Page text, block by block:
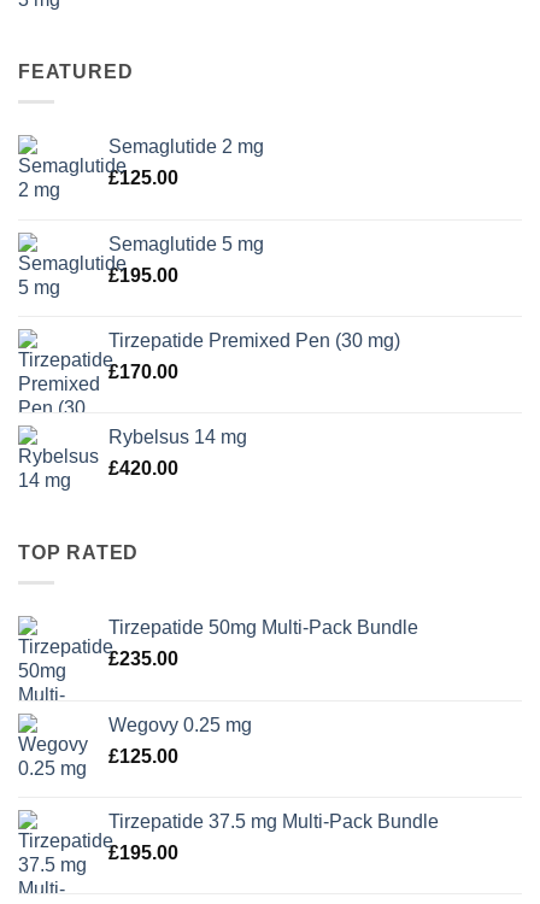
FEATURED
Semaglutide 2 mg
£125.00
Semaglutide 5 mg
£195.00
Tirzepatide Premixed Pen (30 mg)
£170.00
Rybelsus 14 mg
£420.00
TOP RATED
Tirzepatide 50mg Multi-Pack Bundle
£235.00
Wegovy 0.25 mg
£125.00
Tirzepatide 37.5 mg Multi-Pack Bundle
£195.00